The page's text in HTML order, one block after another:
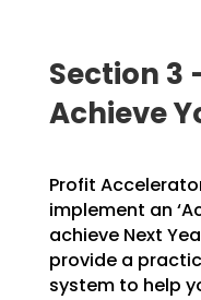
Section 3
Achieve
Profit
implement an
achieve Next
provide a
system to help